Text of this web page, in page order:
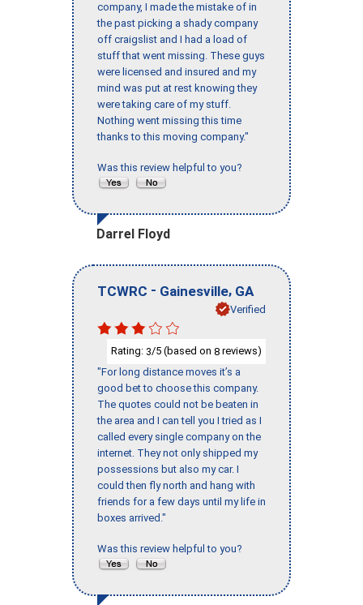
company, I made the mistake of in
the past picking a shady company
off craigslist and I had a load of
stuff that went missing. These guys
were licensed and insured and my
mind was put at rest knowing they
were taking care of my stuff.
Nothing went missing this time
thanks to this moving company."
Was this review helpful to you?
Darrel Floyd
TCWRC - Gainesville, GA
Verified
Rating: 3/5 (based on 8 reviews)
"For long distance moves it’s a
good bet to choose this company.
The quotes could not be beaten in
the area and I can tell you I tried as I
called every single company on the
internet. They not only shipped my
possessions but also my car. I
could then fly north and hang with
friends for a few days until my life in
boxes arrived."
Was this review helpful to you?